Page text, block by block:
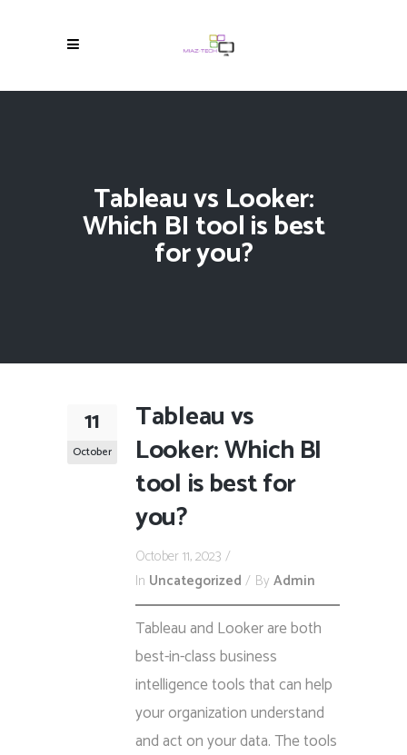
Tableau vs Looker:
Which BI tool is best
for you?
11
October
Tableau vs
Looker: Which BI
tool is best for
you?
October 11, 2023
In Uncategorized By Admin
Tableau and Looker are both
best-in-class business
intelligence tools that can help
your organization understand
and act on your data. The tools